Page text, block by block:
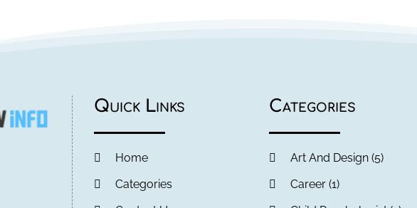
Quick Links
Home
Categories
Categories
Art And Design (5)
Career (1)